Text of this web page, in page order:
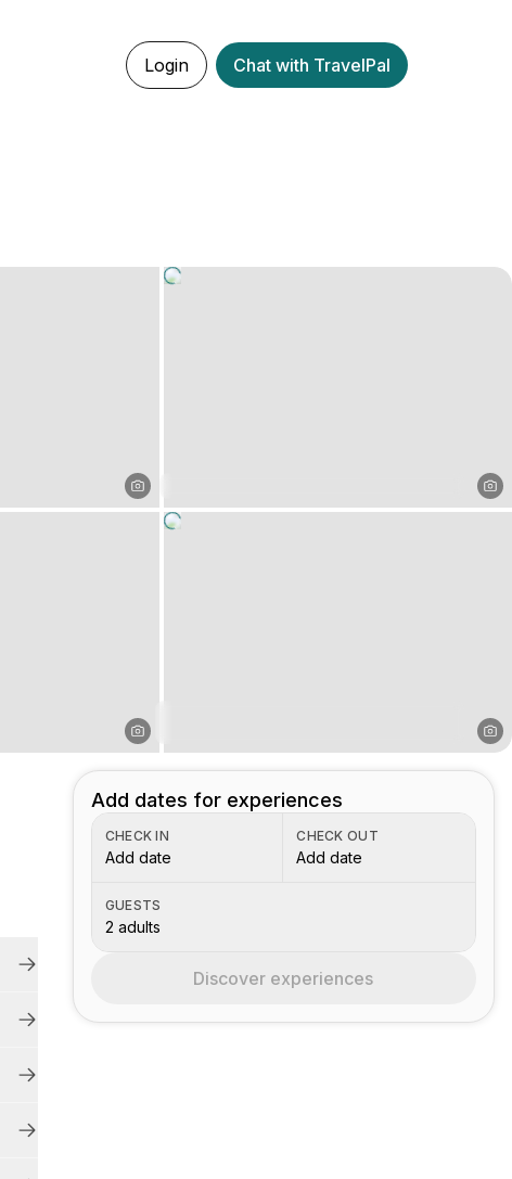
Login Chat with TravelPal
Add dates for experiences
CHECK IN
Add date
CHECK OUT
Add date
GUESTS
2 adults
Discover experiences